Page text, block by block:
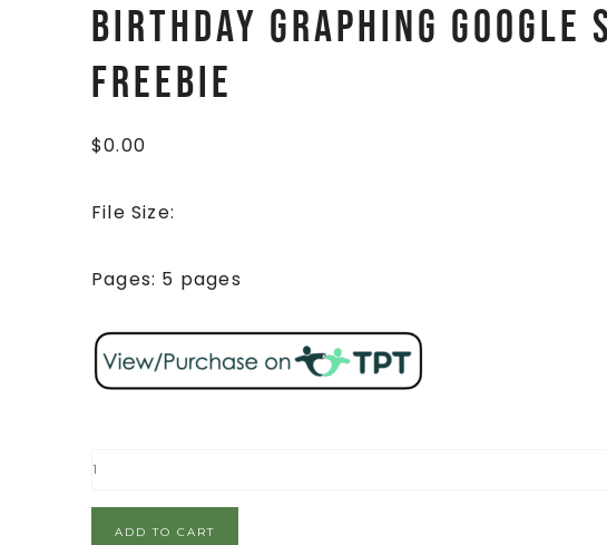
Birthday Graphing
FREEBIE
$0.00
File Size:
Pages: 5 pages
ADD TO CART